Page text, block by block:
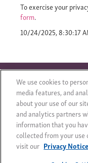
To exercise your
form.
10/24/2025, 8:30:17
© 2017 – kõik
Privacy Notice
We use cookies to
media features, and
about your use of our
and analytics partners
information that you
collected from your
visit our Privacy Notice